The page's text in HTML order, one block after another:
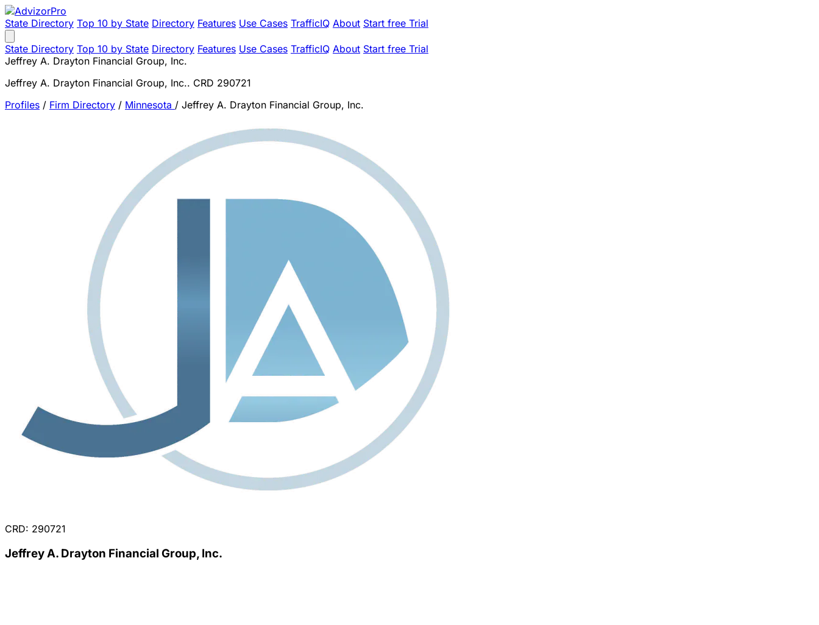
State Directory Top 10 by State Directory Features Use Cases TrafficIQ About Start free Trial
State Directory Top 10 by State Directory Features Use Cases TrafficIQ About Start free Trial
Jeffrey A. Drayton Financial Group, Inc.
Jeffrey A. Drayton Financial Group, Inc.. CRD 290721
Profiles / Firm Directory / Minnesota / Jeffrey A. Drayton Financial Group, Inc.
CRD: 290721
Jeffrey A. Drayton Financial Group, Inc.